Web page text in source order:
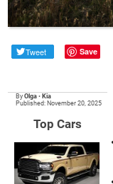
Tweet Save
ByOlga • Kia
Published: November 20, 2025
Top Cars